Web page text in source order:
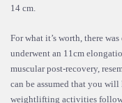
14 cm.
For what it’s worth, there
underwent an 11cm
muscular post-recovery,
can be assumed that you
weightlifting activities